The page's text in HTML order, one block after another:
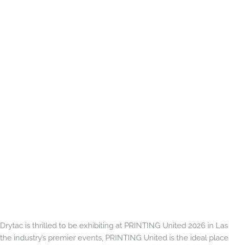
Drytac is thrilled to be exhibiting at PRINTING United 2026 in
the industry’s premier events, PRINTING United is the ideal